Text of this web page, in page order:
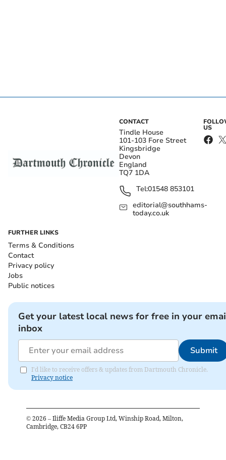
CONTACT
Tindle House
101-103 Fore Street
Kingsbridge
Devon
England
TQ7 1DA
Tel:01548 853101
editorial@southhams-
today.co.uk
US
FURTHER LINKS
Terms & Conditions
Contact
Privacy policy
Jobs
Public notices
Get your latest local news for free in your
inbox
Submit
I'd like to receive offers & updates from Dartmouth Chronicle.
Privacy notice
© 2026 – Iliffe Media Group Ltd, Winship Road, Milton,
Cambridge, CB24 6PP